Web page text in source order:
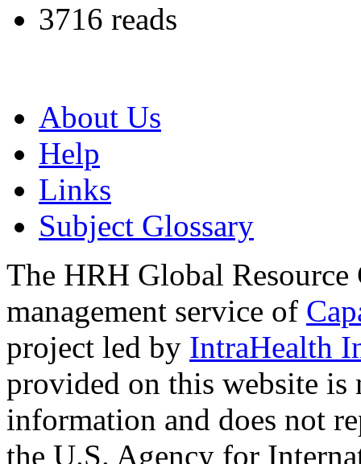
3716 reads
About Us
Help
Links
Subject Glossary
The HRH Global Resource
management service of
project led by IntraHealth
provided on this website
information and does not
the U.S. Agency for